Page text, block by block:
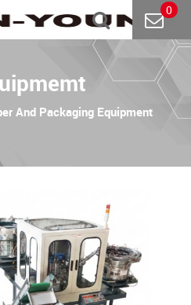
0
And Packaging Equipment